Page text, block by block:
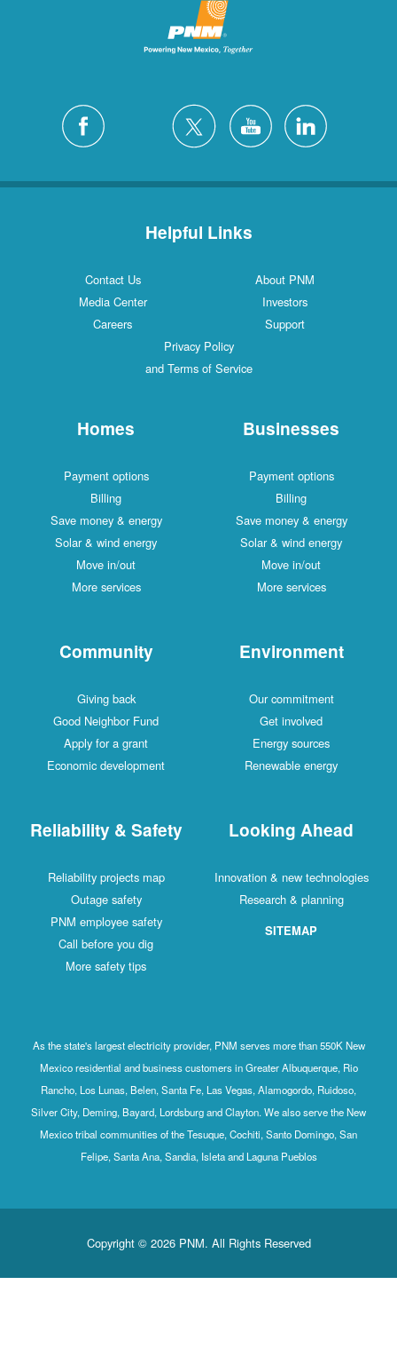
Helpful Links
Contact Us
About PNM
Media Center
Investors
Careers
Support
Privacy Policy
and Terms of Service
Homes
Payment options
Billing
Save money & energy
Solar & wind energy
Move in/out
More services
Businesses
Payment options
Billing
Save money & energy
Solar & wind energy
Move in/out
More services
Community
Giving back
Good Neighbor Fund
Apply for a grant
Economic development
Environment
Our commitment
Get involved
Energy sources
Renewable energy
Reliability & Safety
Reliability projects map
Outage safety
PNM employee safety
Call before you dig
More safety tips
Looking Ahead
Innovation & new technologies
Research & planning
SITEMAP
As the state's largest electricity provider, PNM serves more than 550K New
Mexico residential and business customers in Greater Albuquerque, Rio
Rancho, Los Lunas, Belen, Santa Fe, Las Vegas, Alamogordo, Ruidoso,
Silver City, Deming, Bayard, Lordsburg and Clayton. We also serve the New
Mexico tribal communities of the Tesuque, Cochiti, Santo Domingo, San
Felipe, Santa Ana, Sandia, Isleta and Laguna Pueblos
Copyright © 2026 PNM. All Rights Reserved